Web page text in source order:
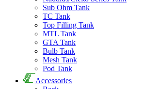
Sub Ohm Tank
TC Tank
Top Filling Tank
MTL Tank
GTA Tank
Bulb Tank
Mesh Tank
Pod Tank
Accessories